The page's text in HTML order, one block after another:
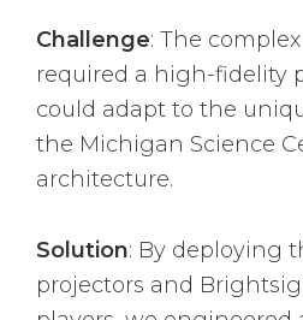
Challenge: The
required a high-fidelity
could adapt to the
the Michigan Science
architecture.
Solution: By deploying
projectors and